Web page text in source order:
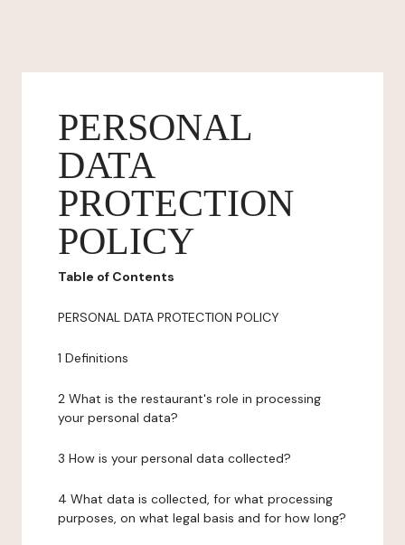
PERSONAL
DATA
PROTECTION
POLICY
Table of Contents
PERSONAL DATA PROTECTION POLICY
1 Definitions
2 What is the restaurant's role in processing
your personal data?
3 How is your personal data collected?
4 What data is collected, for what processing
purposes, on what legal basis and for how long?